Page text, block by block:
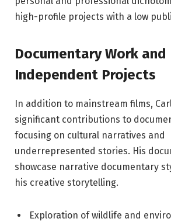
high-profile projects with a low
Documentary Work and
Independent Projects
In addition to mainstream films,
significant contributions to
focusing on cultural narratives and
underrepresented stories. His
showcase narrative documentary
his creative storytelling.
Exploration of wildlife and